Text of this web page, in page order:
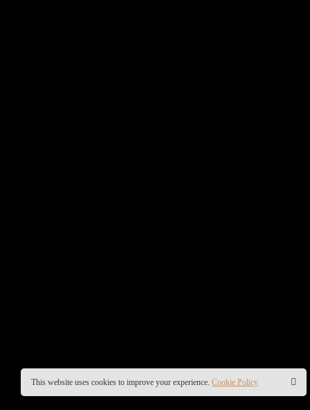
This website uses cookies to improve your experience. Cookie Policy